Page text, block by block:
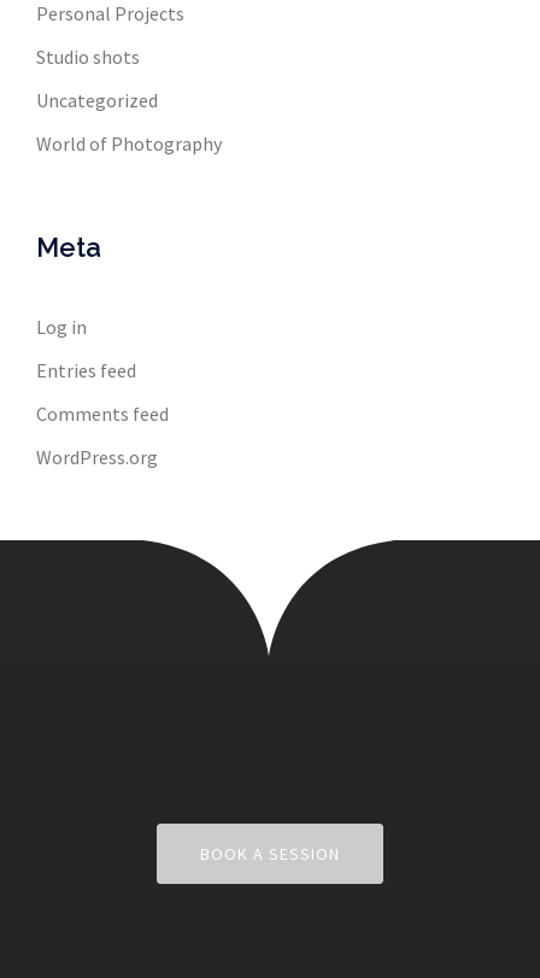
Personal Projects
Studio shots
Uncategorized
World of Photography
Meta
Log in
Entries feed
Comments feed
WordPress.org
BOOK A SESSION